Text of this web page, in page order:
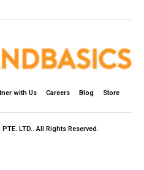
with Us Careers Blog Store
LTD.. All Rights Reserved.